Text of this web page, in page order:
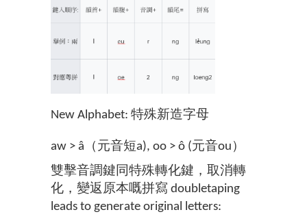
New Alphabet: 特殊新造字母
aw > â（元音短a), oo > ô (元音ou）
雙擊音調鍵同特殊轉化鍵，取消轉
化，變返原本嘅拼寫 doubletaping
leads to generate original letters: